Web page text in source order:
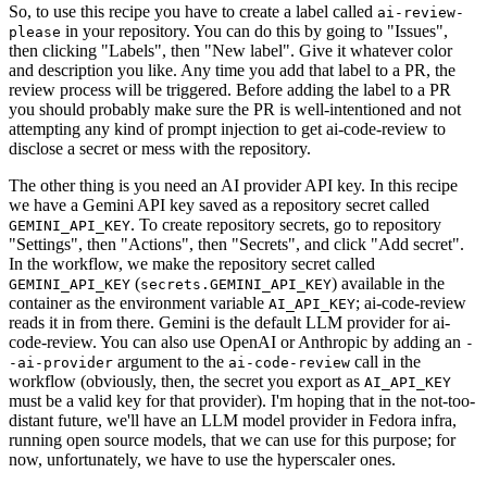
So, to use this recipe you have to create a label called ai-review-
please in your repository. You can do this by going to "Issues",
then clicking "Labels", then "New label". Give it whatever color
and description you like. Any time you add that label to a PR, the
review process will be triggered. Before adding the label to a PR
you should probably make sure the PR is well-intentioned and not
attempting any kind of prompt injection to get ai-code-review to
disclose a secret or mess with the repository.
The other thing is you need an AI provider API key. In this recipe
we have a Gemini API key saved as a repository secret called
GEMINI_API_KEY. To create repository secrets, go to repository
"Settings", then "Actions", then "Secrets", and click "Add secret".
In the workflow, we make the repository secret called
GEMINI_API_KEY (secrets.GEMINI_API_KEY) available in the
container as the environment variable AI_API_KEY; ai-code-review
reads it in from there. Gemini is the default LLM provider for ai-
code-review. You can also use OpenAI or Anthropic by adding an -
-ai-provider argument to the ai-code-review call in the
workflow (obviously, then, the secret you export as AI_API_KEY
must be a valid key for that provider). I'm hoping that in the not-too-
distant future, we'll have an LLM model provider in Fedora infra,
running open source models, that we can use for this purpose; for
now, unfortunately, we have to use the hyperscaler ones.